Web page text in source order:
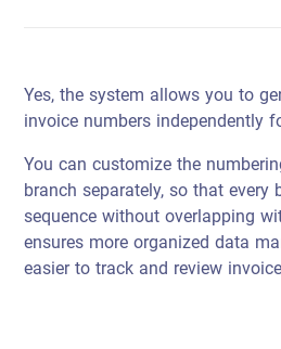
Yes, the system allows you to
invoice numbers independently
You can customize the
branch separately, so that
sequence without overlapping
ensures more organized data
easier to track and review